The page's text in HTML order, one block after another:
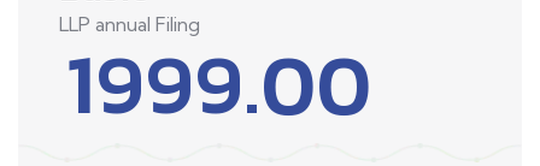
LLP annual Filing
1999.00